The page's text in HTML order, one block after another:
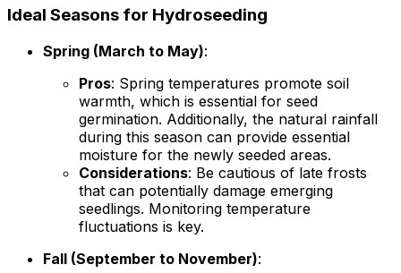
Ideal Seasons for Hydroseeding
Spring (March to May):
Pros: Spring temperatures promote soil
warmth, which is essential for seed
germination. Additionally, the natural rainfall
during this season can provide essential
moisture for the newly seeded areas.
Considerations: Be cautious of late frosts
that can potentially damage emerging
seedlings. Monitoring temperature
fluctuations is key.
Fall (September to November):